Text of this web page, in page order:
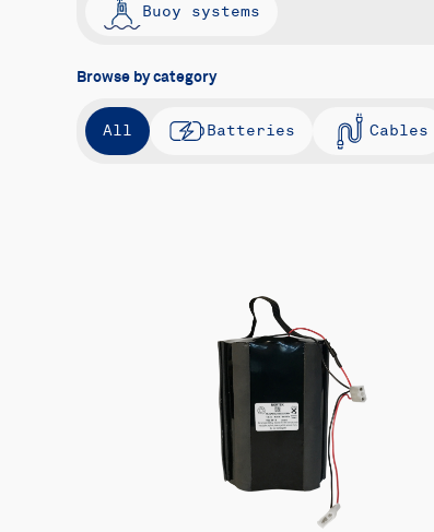
Buoy systems
Browse by category
All Batteries Cables